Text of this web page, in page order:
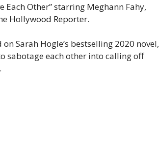
Each Other” starring Meghann Fahy,
Hollywood Reporter.
Sarah Hogle’s bestselling 2020 novel,
sabotage each other into calling off